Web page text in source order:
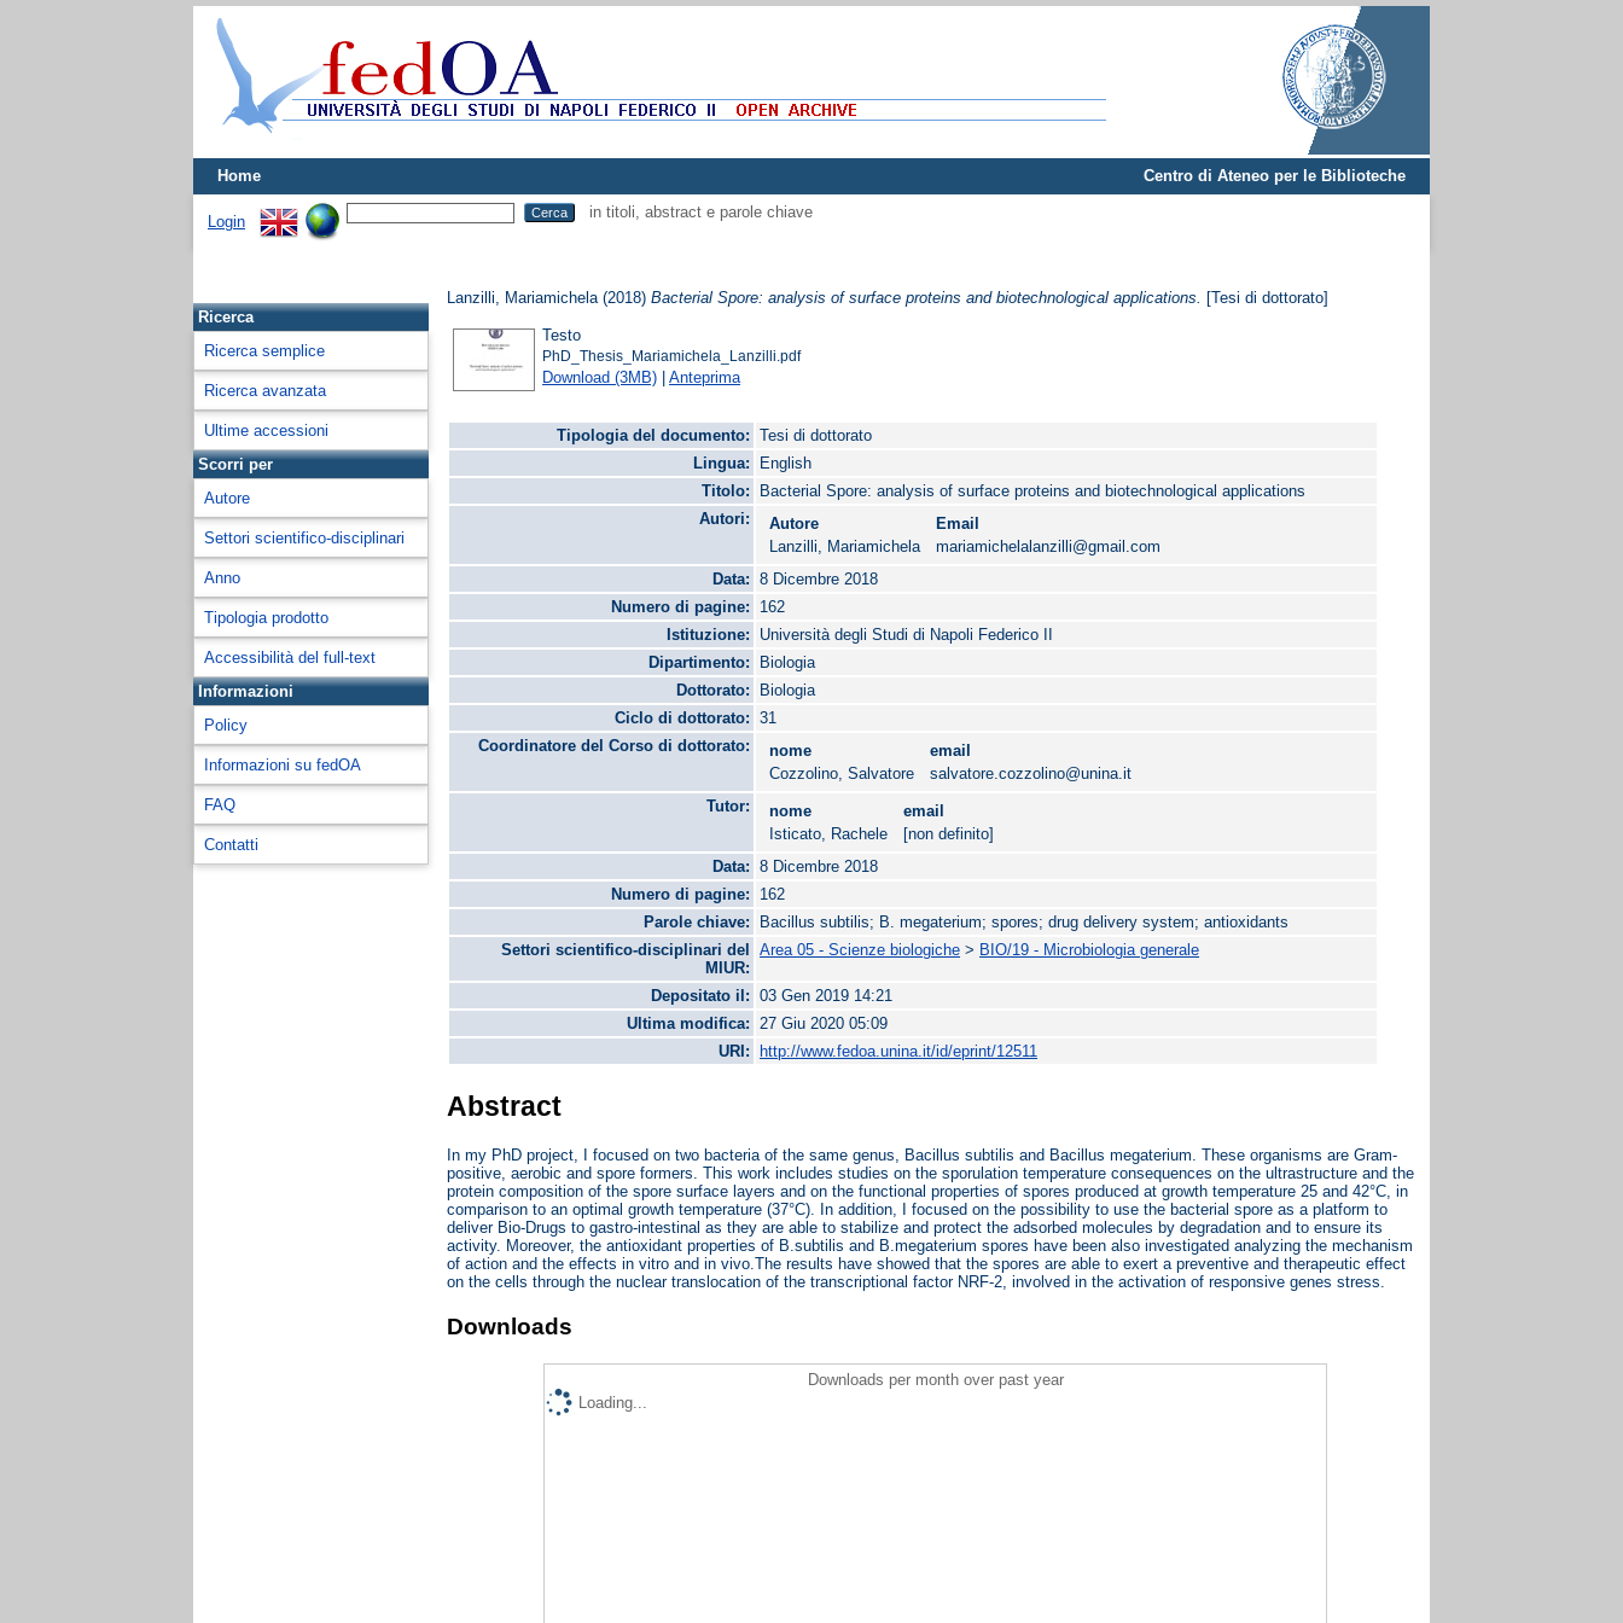
Home Centro di Ateneo per le Biblioteche
Login
in titoli, abstract e parole chiave
Ricerca
Ricerca semplice
Ricerca avanzata
Ultime accessioni
Scorri per
Autore
Settori scientifico-disciplinari
Anno
Tipologia prodotto
Accessibilità del full-text
Informazioni
Policy
Informazioni su fedOA
FAQ
Contatti
Lanzilli, Mariamichela (2018)Bacterial Spore: analysis of surface proteins and biotechnological applications. [Tesi di dottorato]
Testo
PhD_Thesis_Mariamichela_Lanzilli.pdf
Download (3MB) |Anteprima
Tipologia del documento:
Tesi di dottorato
Lingua:
English
Titolo:
Bacterial Spore: analysis of surface proteins and biotechnological applications
Autori:
Autore
Email
Lanzilli, Mariamichela
mariamichelalanzilli@gmail.com
Data:
8 Dicembre 2018
Numero di pagine:
162
Istituzione:
Università degli Studi di Napoli Federico II
Dipartimento:
Biologia
Dottorato:
Biologia
Ciclo di dottorato:
31
Coordinatore del Corso di dottorato:
nome
email
Cozzolino, Salvatore
salvatore.cozzolino@unina.it
Tutor:
nome
email
Isticato, Rachele
[non definito]
Data:
8 Dicembre 2018
Numero di pagine:
162
Parole chiave:
Bacillus subtilis; B. megaterium; spores; drug delivery system; antioxidants
Settori scientifico-disciplinari del
MIUR:
Area 05 - Scienze biologiche > BIO/19 - Microbiologia generale
Depositato il:
03 Gen 2019 14:21
Ultima modifica:
27 Giu 2020 05:09
URI:
http://www.fedoa.unina.it/id/eprint/12511
Abstract
In my PhD project, I focused on two bacteria of the same genus, Bacillus subtilis and Bacillus megaterium. These organisms are Gram-
positive, aerobic and spore formers. This work includes studies on the sporulation temperature consequences on the ultrastructure and the
protein composition of the spore surface layers and on the functional properties of spores produced at growth temperature 25 and 42°C, in
comparison to an optimal growth temperature (37°C). In addition, I focused on the possibility to use the bacterial spore as a platform to
deliver Bio-Drugs to gastro-intestinal as they are able to stabilize and protect the adsorbed molecules by degradation and to ensure its
activity. Moreover, the antioxidant properties of B.subtilis and B.megaterium spores have been also investigated analyzing the mechanism
of action and the effects in vitro and in vivo.The results have showed that the spores are able to exert a preventive and therapeutic effect
on the cells through the nuclear translocation of the transcriptional factor NRF-2, involved in the activation of responsive genes stress.
Downloads
Downloads per month over past year
Loading...